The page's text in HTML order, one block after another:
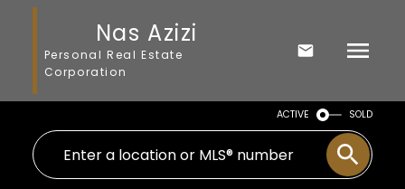
Nas Azizi
Personal Real Estate
Corporation
ACTIVE SOLD